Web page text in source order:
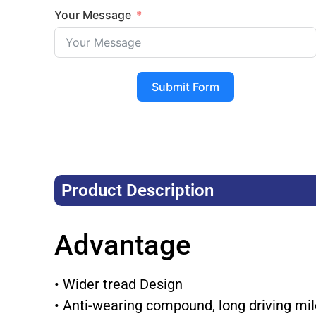
Your Message
Submit Form
Product Description​
Advantage
• Wider tread Design
• Anti-wearing compound, long driving